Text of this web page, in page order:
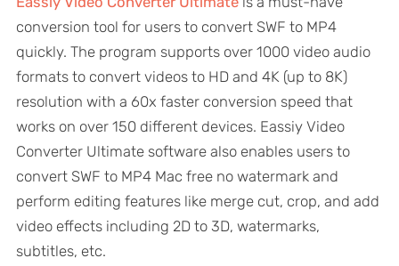
conversion tool for users to convert SWF to MP4
quickly. The program supports over 1000 video audio
formats to convert videos to HD and 4K (up to 8K)
resolution with a 60x faster conversion speed that
works on over 150 different devices. Eassiy Video
Converter Ultimate software also enables users to
convert SWF to MP4 Mac free no watermark and
perform editing features like merge cut, crop, and add
video effects including 2D to 3D, watermarks,
subtitles, etc.